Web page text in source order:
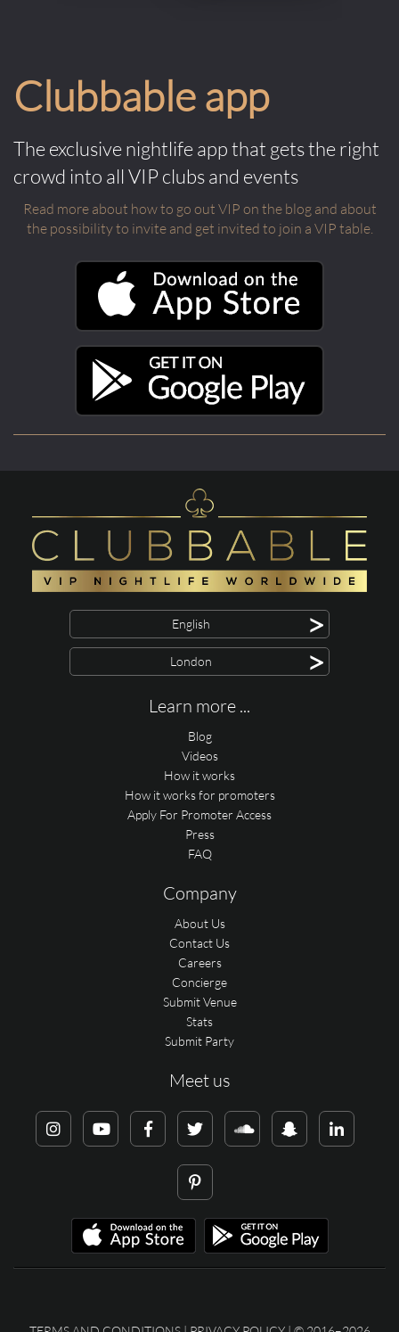
Clubbable app
The exclusive nightlife app that gets the right
crowd into all VIP clubs and events
Read more about how to go out VIP on the blog and about
the possibility to invite and get invited to join a VIP table.
English >
London >
Learn more ...
Blog
Videos
How it works
How it works for promoters
Apply For Promoter Access
Press
FAQ
Company
About Us
Contact Us
Careers
Concierge
Submit Venue
Stats
Submit Party
Meet us